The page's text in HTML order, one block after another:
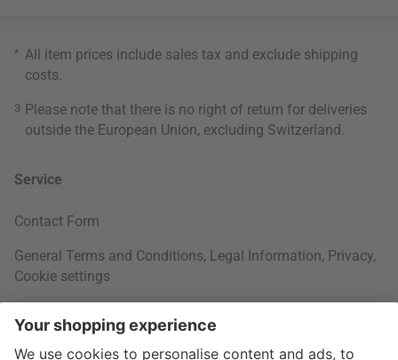
* All item prices include sales tax and exclude shipping
costs
3 Please note that there is no right of return for deliveries
outside the European Union, excluding Switzerland.
Service
Contact Form
General Terms and Conditions, Legal Information, Privacy,
Cookie settings
Your Order